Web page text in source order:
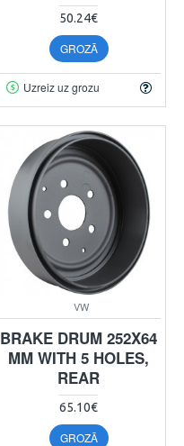
50.24€
GROZĀ
Uzreiz uz grozu
VW
BRAKE DRUM 252X64
MM WITH 5 HOLES,
REAR
65.10€
GROZĀ